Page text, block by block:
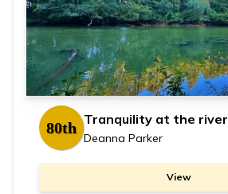
80th Tranquility at the river
Deanna Parker
View